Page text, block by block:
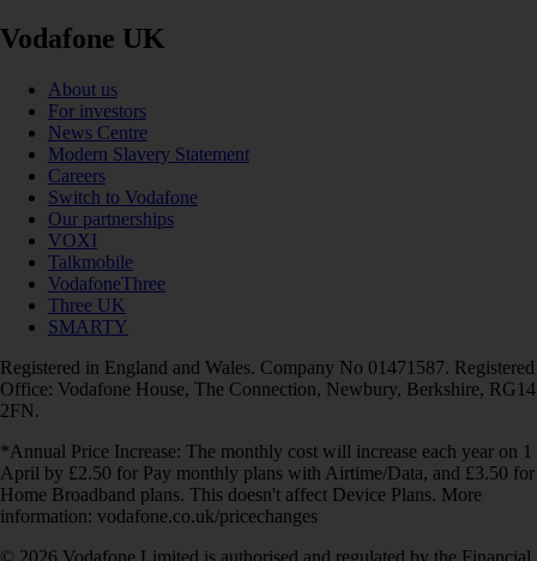
Vodafone UK
About us
For investors
News Centre
Modern Slavery Statement
Careers
Switch to Vodafone
Our partnerships
VOXI
Talkmobile
VodafoneThree
Three UK
SMARTY
Registered in England and Wales. Company No 01471587. Registered
Office: Vodafone House, The Connection, Newbury, Berkshire, RG14
2FN.
*Annual Price Increase: The monthly cost will increase each year on 1
April by £2.50 for Pay monthly plans with Airtime/Data, and £3.50 for
Home Broadband plans. This doesn't affect Device Plans. More
information: vodafone.co.uk/pricechanges
© 2026 Vodafone Limited is authorised and regulated by the Financial